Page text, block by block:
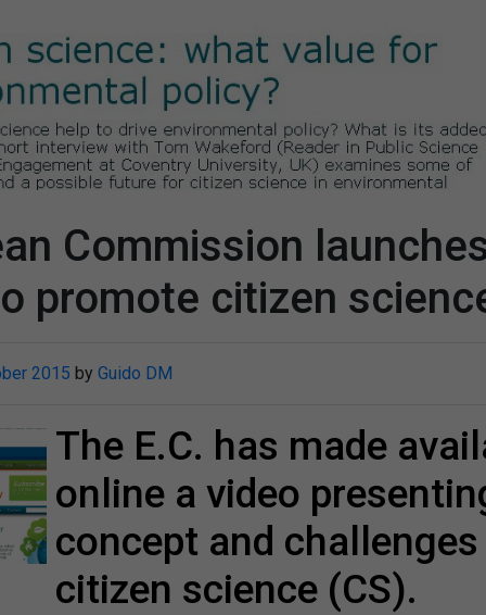
Commission
promote citizen
2015 by Guido DM
The E.C. has made
online a video
concept and
citizen science (CS).